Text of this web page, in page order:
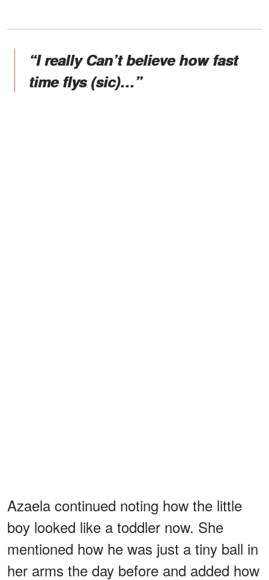
“I really Can’t believe how fast
time flys (sic)…”
Azaela continued noting how the little
boy looked like a toddler now. She
mentioned how he was just a tiny ball in
her arms the day before and added how